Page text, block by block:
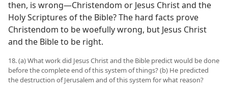
then, is wrong​—Christendom or Jesus Christ and the
Holy Scriptures of the Bible? The hard facts prove
Christendom to be woefully wrong, but Jesus Christ
and the Bible to be right.
18. (a) What work did Jesus Christ and the Bible predict would be done
before the complete end of this system of things? (b) He predicted
the destruction of Jerusalem and of this system for what reason?